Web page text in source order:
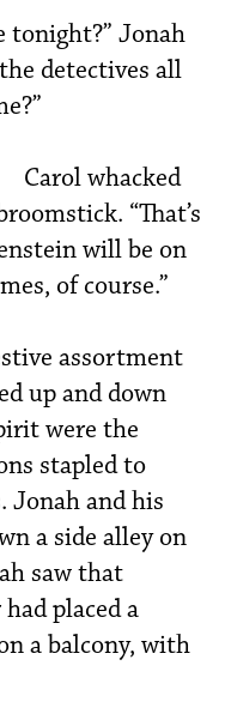
tonight?” Jonah
detectives all
Carol whacked
“That’s
will be on
of course.”
assortment
up and down
were the
stapled to
Jonah and his
a side alley on
saw that
placed a
a balcony, with